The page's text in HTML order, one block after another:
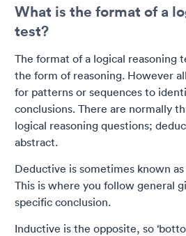
What is the format of a
test?
The format of a logical reasoning
the form of reasoning. However
for patterns or sequences to
conclusions. There are normally
logical reasoning questions;
abstract.
Deductive is sometimes known as
This is where you follow general
specific conclusion.
Inductive is the opposite, so